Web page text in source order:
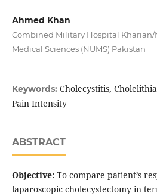
Ahmed Khan
Combined Military Hospital
Medical Sciences (NUMS) Pakistan
Keywords: Cholecystitis,
Pain Intensity
ABSTRACT
Objective:To compare patient’s
laparoscopic cholecystectomy in